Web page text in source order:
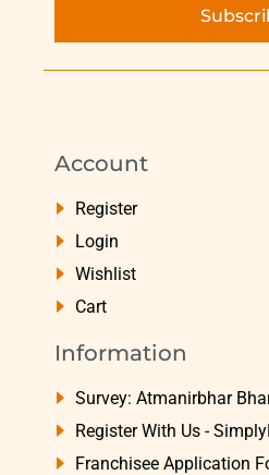
Account
Register
Login
Wishlist
Cart
Information
Survey: Atmanirbhar
Register With Us -
Franchisee Application